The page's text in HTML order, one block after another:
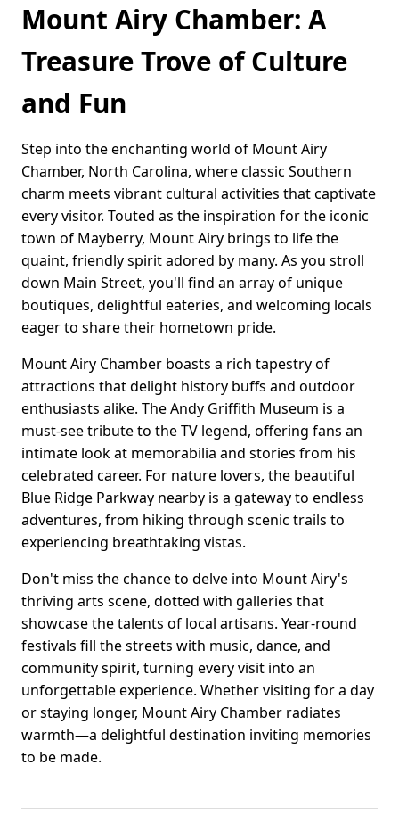
Mount Airy Chamber: A
Treasure Trove of Culture
and Fun
Step into the enchanting world of Mount Airy
Chamber, North Carolina, where classic Southern
charm meets vibrant cultural activities that captivate
every visitor. Touted as the inspiration for the iconic
town of Mayberry, Mount Airy brings to life the
quaint, friendly spirit adored by many. As you stroll
down Main Street, you'll find an array of unique
boutiques, delightful eateries, and welcoming locals
eager to share their hometown pride.
Mount Airy Chamber boasts a rich tapestry of
attractions that delight history buffs and outdoor
enthusiasts alike. The Andy Griffith Museum is a
must-see tribute to the TV legend, offering fans an
intimate look at memorabilia and stories from his
celebrated career. For nature lovers, the beautiful
Blue Ridge Parkway nearby is a gateway to endless
adventures, from hiking through scenic trails to
experiencing breathtaking vistas.
Don't miss the chance to delve into Mount Airy's
thriving arts scene, dotted with galleries that
showcase the talents of local artisans. Year-round
festivals fill the streets with music, dance, and
community spirit, turning every visit into an
unforgettable experience. Whether visiting for a day
or staying longer, Mount Airy Chamber radiates
warmth—a delightful destination inviting memories
to be made.